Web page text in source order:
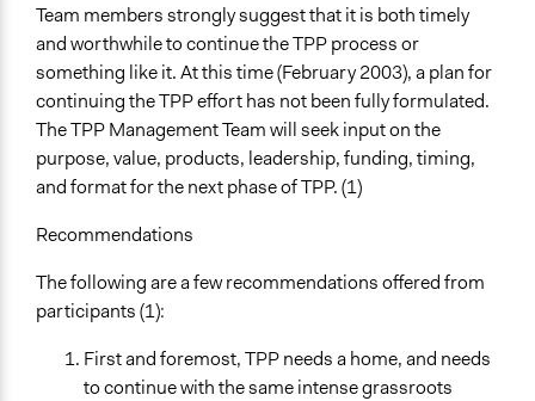
Team members strongly suggest that it is both timely
and worthwhile to continue the TPP process or
something like it. At this time (February 2003), a plan for
continuing the TPP effort has not been fully formulated.
The TPP Management Team will seek input on the
purpose, value, products, leadership, funding, timing,
and format for the next phase of TPP. (1)
Recommendations
The following are a few recommendations offered from
participants (1):
First and foremost, TPP needs a home, and needs
to continue with the same intense grassroots